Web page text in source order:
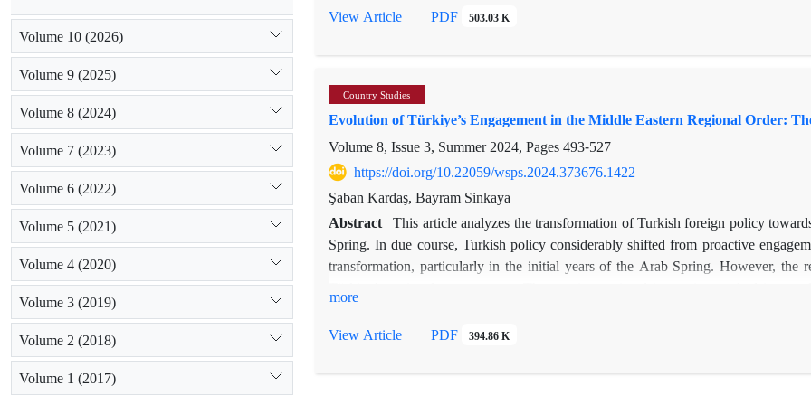
reduce dependency; (2) expanding transit infrastructure to position Türkiye as
reforms with assertive diplomacy, the AKP transformed Türkiye into a key player
View Article
PDF 503.03 K
Country Studies
Evolution of Türkiye’s Engagement in the Middle Eastern Regional Order:
Volume 8, Issue 3, Summer 2024, Pages493-527
https://doi.org/10.22059/wsps.2024.373676.1422
Şaban Kardaş, Bayram Sinkaya
Abstract This article analyzes the transformation of Turkish foreign policy
Spring. In due course, Turkish policy considerably shifted from proactive
transformation, particularly in the initial years of the Arab Spring. However, the
emerging Middle Eastern order since 2020. The article argues that changing
conditions, recalibrating its regional engagement, Türkiye has prioritized the
more
View Article
PDF 394.86 K
Volume 10 (2026)
Volume 9 (2025)
Volume 8 (2024)
Volume 7 (2023)
Volume 6 (2022)
Volume 5 (2021)
Volume 4 (2020)
Volume 3 (2019)
Volume 2 (2018)
Volume 1 (2017)